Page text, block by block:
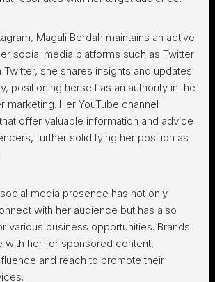
Magali Berdah maintains an active
social media platforms such as Twitter
Twitter, she shares insights and updates
positioning herself as an authority in the
marketing. Her YouTube channel
offer valuable information and advice
further solidifying her position as
social media presence has not only
with her audience but has also
various business opportunities. Brands
with her for sponsored content,
and reach to promote their